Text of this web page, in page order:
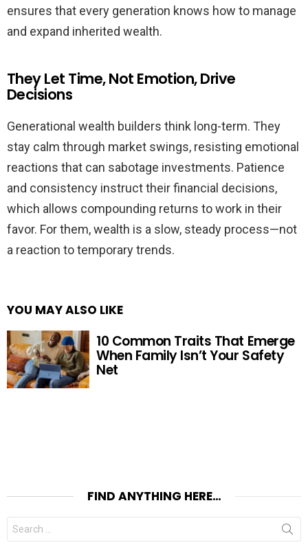
ensures that every generation knows how to manage
and expand inherited wealth.
They Let Time, Not Emotion, Drive
Decisions
Generational wealth builders think long-term. They
stay calm through market swings, resisting emotional
reactions that can sabotage investments. Patience
and consistency instruct their financial decisions,
which allows compounding returns to work in their
favor. For them, wealth is a slow, steady process—not
a reaction to temporary trends.
YOU MAY ALSO LIKE
10 Common Traits That Emerge
When Family Isn’t Your Safety
Net
FIND ANYTHING HERE…
Search
for: